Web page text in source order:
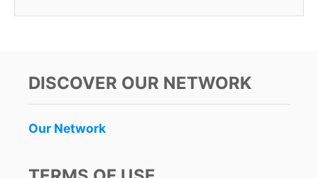
DISCOVER OUR NETWORK
Our Network